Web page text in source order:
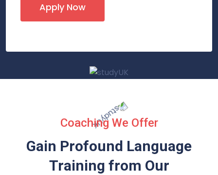
Apply Now
Coaching We Offer
Gain Profound Language
Training from Our